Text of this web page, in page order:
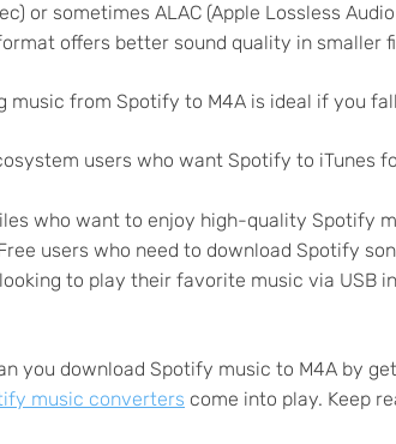
or sometimes ALAC (Apple Lossless
offers better sound quality in smaller
music from Spotify to M4A is ideal if you
users who want Spotify to iTunes
who want to enjoy high-quality Spotify
users who need to download Spotify
to play their favorite music via USB
you download Spotify music to M4A by
music converters come into play. Keep